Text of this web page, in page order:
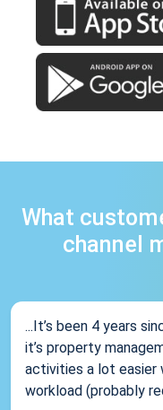
What
channel
...It’s been 4 years
it’s property
activities a lot easier
workload (probably